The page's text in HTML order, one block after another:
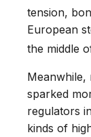
tension,
European
the middle
Meanwhile,
sparked
regulators
kinds of